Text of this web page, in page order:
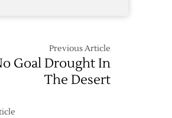
Previous Article
Goal Drought In
The Desert